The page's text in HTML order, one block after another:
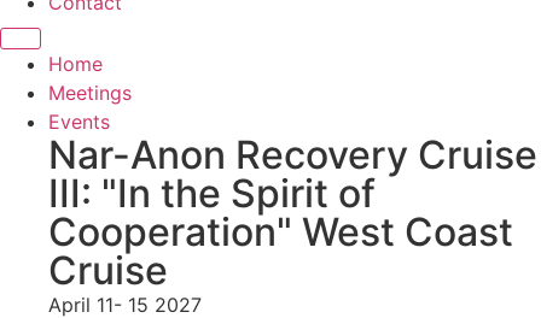
Home
Meetings
Events
Nar-Anon Recovery Cruise
III: "In the Spirit of
Cooperation" West Coast
Cruise
April 11- 15 2027